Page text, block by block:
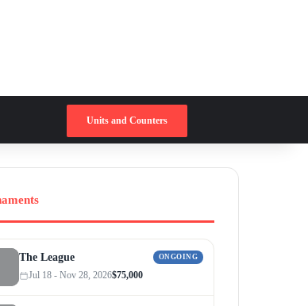
Units and Counters
The League ONGOING
Jul 18 - Nov 28, 2026$75,000